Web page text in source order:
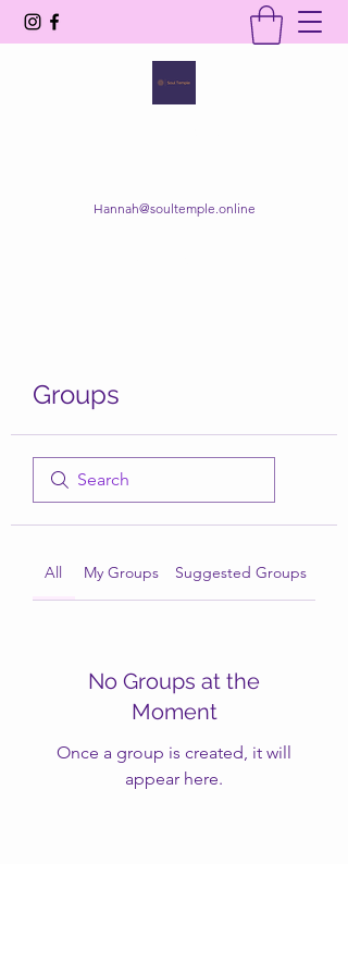
Hannah@soultemple.online
Groups
All My Groups Suggested Groups
No Groups at the
Moment
Once a group is created, it will
appear here.